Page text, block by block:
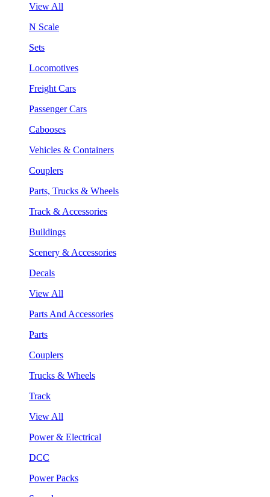
View All
N Scale
Sets
Locomotives
Freight Cars
Passenger Cars
Cabooses
Vehicles & Containers
Couplers
Parts, Trucks & Wheels
Track & Accessories
Buildings
Scenery & Accessories
Decals
View All
Parts And Accessories
Parts
Couplers
Trucks & Wheels
Track
View All
Power & Electrical
DCC
Power Packs